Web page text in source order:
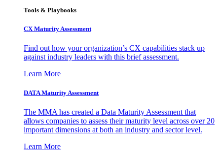
Tools & Playbooks
CX Maturity Assessment
Find out how your organization’s CX capabilities stack up
against industry leaders with this brief assessment.
Learn More
DATA Maturity Assessment
The MMA has created a Data Maturity Assessment that
allows companies to assess their maturity level across over 20
important dimensions at both an industry and sector level.
Learn More